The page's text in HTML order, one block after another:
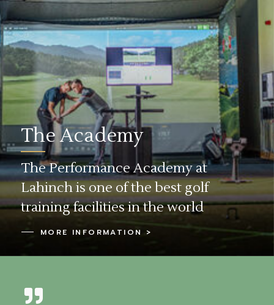
The Academy
The Performance Academy at
Lahinch is one of the best golf
training facilities in the world
MORE INFORMATION >